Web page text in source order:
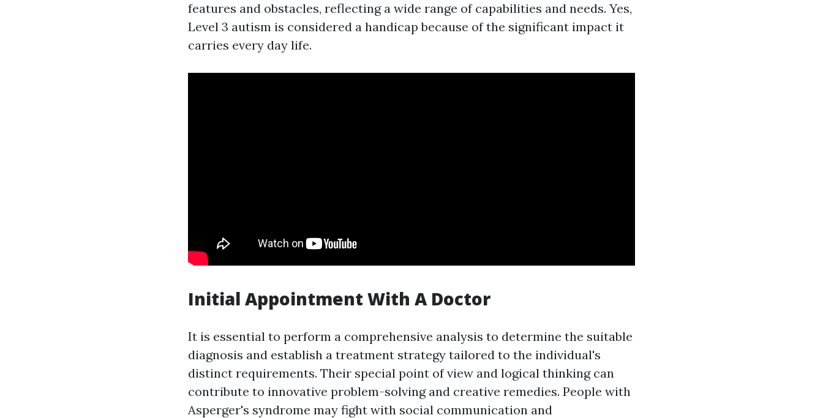
features and obstacles, reflecting a wide range of capabilities and needs. Yes,
Level 3 autism is considered a handicap because of the significant impact it
carries every day life.
Initial Appointment With A Doctor
It is essential to perform a comprehensive analysis to determine the suitable
diagnosis and establish a treatment strategy tailored to the individual's
distinct requirements. Their special point of view and logical thinking can
contribute to innovative problem-solving and creative remedies. People with
Asperger's syndrome may fight with social communication and